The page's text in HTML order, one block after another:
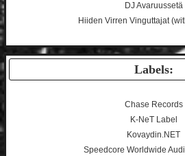
DJ Avaruussetä
Hiiden Virren Vinguttajat
Labels:
Chase Records
K-NeT Label
Kovaydin.NET
Speedcore Worldwide